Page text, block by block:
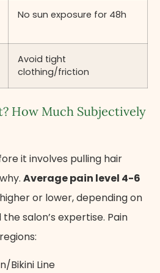
No sun exposure for 48h
Avoid tight
clothing/friction
How Much Subjectively
it involves pulling hair
Average pain level 4-6
or lower, depending on
salon’s expertise. Pain
Bikini Line